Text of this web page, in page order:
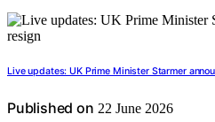
Live updates: UK Prime Minister Starmer
Published on 22 June 2026